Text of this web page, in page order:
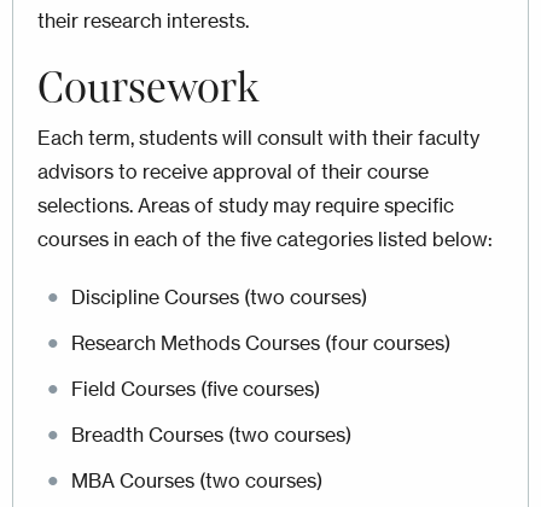
their research interests.
Coursework
Each term, students will consult with their faculty
advisors to receive approval of their course
selections. Areas of study may require specific
courses in each of the five categories listed below:
Discipline Courses (two courses)
Research Methods Courses (four courses)
Field Courses (five courses)
Breadth Courses (two courses)
MBA Courses (two courses)